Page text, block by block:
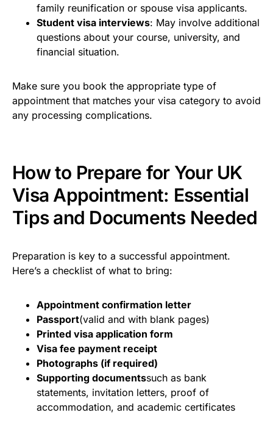
family reunification or spouse visa applicants.
Student visa interviews: May involve additional
questions about your course, university, and
financial situation.
Make sure you book the appropriate type of
appointment that matches your visa category to avoid
any processing complications.
How to Prepare for Your UK
Visa Appointment: Essential
Tips and Documents Needed
Preparation is key to a successful appointment.
Here’s a checklist of what to bring:
Appointment confirmation letter
Passport(valid and with blank pages)
Printed visa application form
Visa fee payment receipt
Photographs (if required)
Supporting documentssuch as bank
statements, invitation letters, proof of
accommodation, and academic certificates